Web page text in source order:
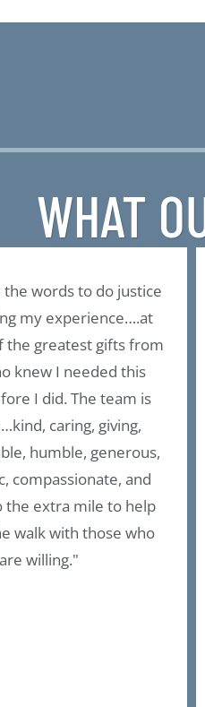
WHAT
the words to do justice
my experience….at
the greatest gifts from
knew I needed this
I did. The team is
caring, giving,
humble, generous,
compassionate, and
the extra mile to help
walk with those who
are willing."